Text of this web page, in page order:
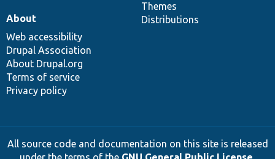
Themes
Distributions
About
Web accessibility
Drupal Association
About Drupal.org
Terms of service
Privacy policy
All source code and documentation on this site is released